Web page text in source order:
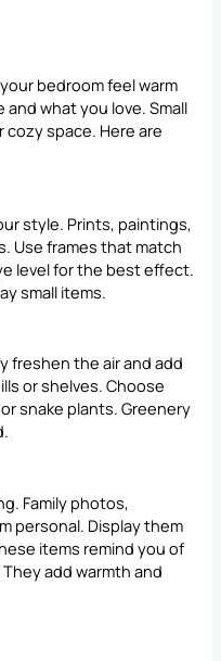
bedroom feel warm
what you love. Small
space. Here are
style. Prints, paintings,
Use frames that match
level for the best effect.
small items.
freshen the air and add
or shelves. Choose
snake plants. Greenery
Family photos,
personal. Display them
items remind you of
add warmth and